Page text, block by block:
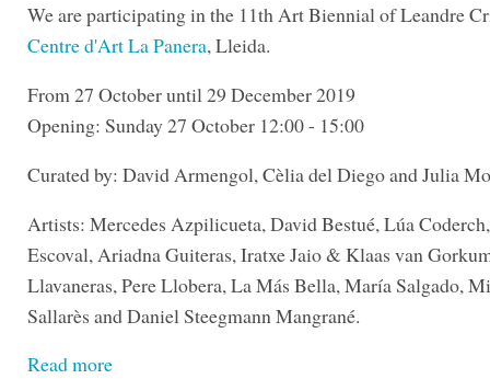
We are participating in the 11th Art Biennial of Leandre
Centre d'Art La Panera, Lleida.
From 27 October until 29 December 2019
Opening: Sunday 27 October 12:00 - 15:00
Curated by: David Armengol, Cèlia del Diego and Julia
Artists: Mercedes Azpilicueta, David Bestué, Lúa
Escoval, Ariadna Guiteras, Iratxe Jaio & Klaas van
Llavaneras, Pere Llobera, La Más Bella, María Salgado,
Sallarès and Daniel Steegmann Mangrané.
Read more